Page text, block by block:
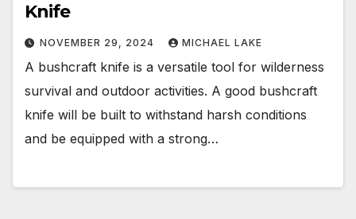
Knife
NOVEMBER 29, 2024 MICHAEL LAKE
A bushcraft knife is a versatile tool for wilderness
survival and outdoor activities. A good bushcraft
knife will be built to withstand harsh conditions
and be equipped with a strong…